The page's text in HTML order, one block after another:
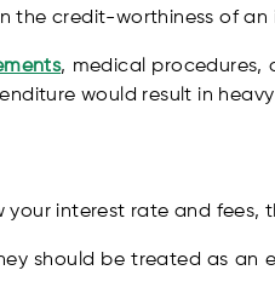
the credit-worthiness of
, medical procedures,
would result in
your interest rate and fees,
should be treated as an